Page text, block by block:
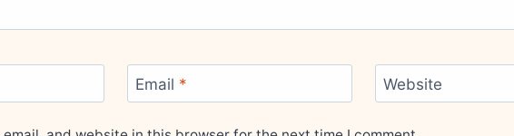
Email * Website